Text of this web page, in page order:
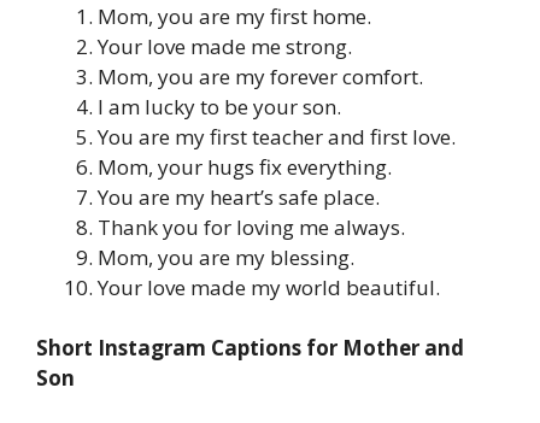
Mom, you are my first home.
Your love made me strong.
Mom, you are my forever comfort.
I am lucky to be your son.
You are my first teacher and first love.
Mom, your hugs fix everything.
You are my heart’s safe place.
Thank you for loving me always.
Mom, you are my blessing.
Your love made my world beautiful.
Short Instagram Captions for Mother and
Son